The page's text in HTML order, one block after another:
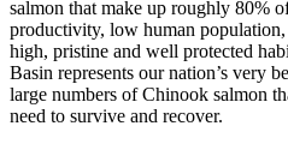
salmon that make up roughly 80%
productivity, low human
high, pristine and well protected
Basin represents our nation’s very
large numbers of Chinook salmon
need to survive and recover.